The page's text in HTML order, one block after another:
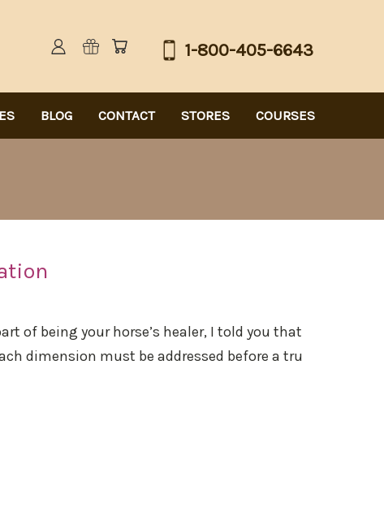
BLOG CONTACT STORES COURSES
1-800-405-6643
of being your horse’s healer, I told you that
dimension must be addressed before a tru